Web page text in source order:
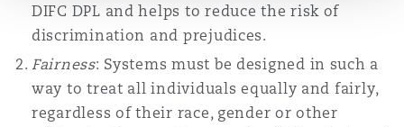
DIFC DPL and helps to reduce the risk of
discrimination and prejudices.
Fairness: Systems must be designed in such a
way to treat all individuals equally and fairly,
regardless of their race, gender or other